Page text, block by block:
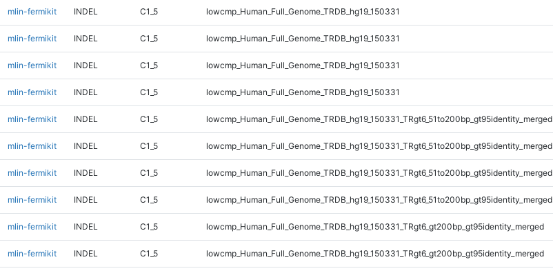
mlin-fermikit INDEL C1_5 lowcmp_Human_Full_Genome_TRDB_hg19_150331
mlin-fermikit INDEL C1_5 lowcmp_Human_Full_Genome_TRDB_hg19_150331
mlin-fermikit INDEL C1_5 lowcmp_Human_Full_Genome_TRDB_hg19_150331
mlin-fermikit INDEL C1_5 lowcmp_Human_Full_Genome_TRDB_hg19_150331
mlin-fermikit INDEL C1_5 lowcmp_Human_Full_Genome_TRDB_hg19_150331_TRgt6_51to200bp_gt95identity_merged
mlin-fermikit INDEL C1_5 lowcmp_Human_Full_Genome_TRDB_hg19_150331_TRgt6_51to200bp_gt95identity_merged
mlin-fermikit INDEL C1_5 lowcmp_Human_Full_Genome_TRDB_hg19_150331_TRgt6_51to200bp_gt95identity_merged
mlin-fermikit INDEL C1_5 lowcmp_Human_Full_Genome_TRDB_hg19_150331_TRgt6_51to200bp_gt95identity_merged
mlin-fermikit INDEL C1_5 lowcmp_Human_Full_Genome_TRDB_hg19_150331_TRgt6_gt200bp_gt95identity_merged
mlin-fermikit INDEL C1_5 lowcmp_Human_Full_Genome_TRDB_hg19_150331_TRgt6_gt200bp_gt95identity_merged